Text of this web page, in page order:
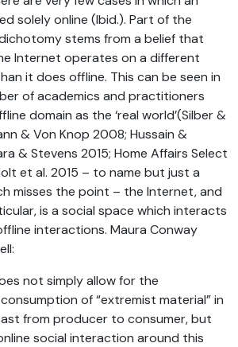
solely online (Ibid.). Part of the
stems from a belief that
Internet operates on a different
it does offline. This can be seen in
of academics and practitioners
domain as the ‘real world’(Silber &
& Von Knop 2008; Hussain &
& Stevens 2015; Home Affairs Select
et al. 2015 – to name but just a
misses the point – the Internet, and
is a social space which interacts
interactions. Maura Conway
not simply allow for the
of “extremist material” in
from producer to consumer, but
social interaction around this